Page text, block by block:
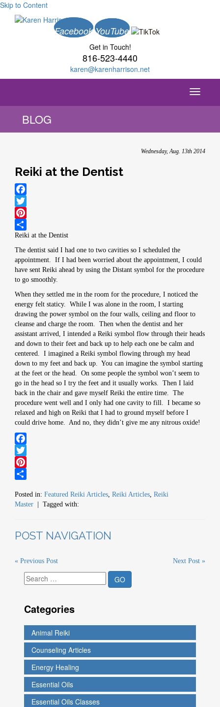
Skip to Content
Facebook YouTube
Get in Touch!
816-523-4440
karen@karenharrison.net
Toggle
BLOG
Wednesday, Aug. 13th 2014
Reiki at the Dentist
Facebook
Twitter
Pinterest
Share
Reiki at the Dentist
The dentist said I had one to two cavities so I scheduled the
appointment. If I had been worried about the appointment, I could
have sent Reiki ahead by using the Distant symbol for the procedure
to go smoothly.
When they settled me in the room for the procedure, I noticed the
energy felt staticy. While I was alone in the room, I starting
drawing the power symbol on the four walls, ceiling and floor to
cleanse and charge the room. Then when the dentist and her
assistant arrived, I intended a Reiki symbol flow through their heads
and down to their feet and back up to help each one be calm and
centered. I imagined a Reiki symbol flowing through my head
down to my feet and back up. You can imagine the symbol starting
at the feet or the head. On some people the symbol won’t seem to
go in the head so I try the feet and it usually works. Then I laid
back in the chair and gave myself Reiki the entire time. The
procedure went well and I only had one cavity to fill. I became so
relaxed and high on Reiki that I had to ground myself before I
could drive home. And no, they didn’t give me any nitrous oxide!
Facebook
Twitter
Pinterest
Posted in: Featured Reiki Articles, Reiki Articles, Reiki
Master | Tagged with:
POST NAVIGATION
« Previous Post Next Post »
Categories
Animal Reiki
Counseling Articles
Energy Healing
Essential Oils
Essential Oils Classes